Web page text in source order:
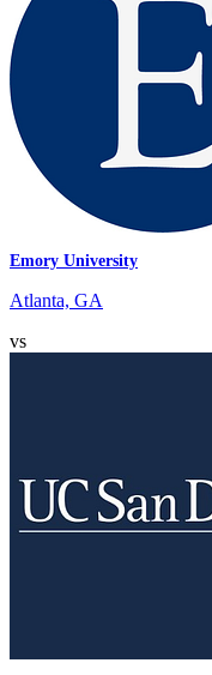
Emory University
Atlanta, GA
vs